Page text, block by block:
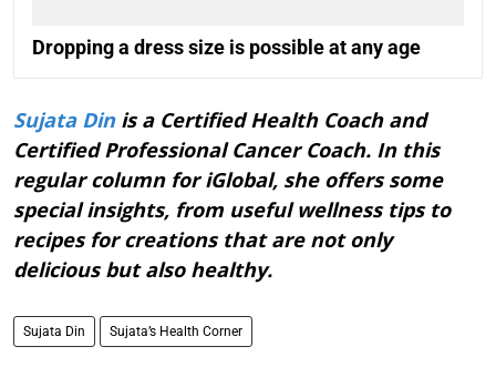
Dropping a dress size is possible at any age
Sujata Dinis a Certified Health Coach and
Certified Professional Cancer Coach. In this
regular column for iGlobal, she offers some
special insights, from useful wellness tips to
recipes for creations that are not only
delicious but also healthy.
Sujata Din Sujata’s Health Corner